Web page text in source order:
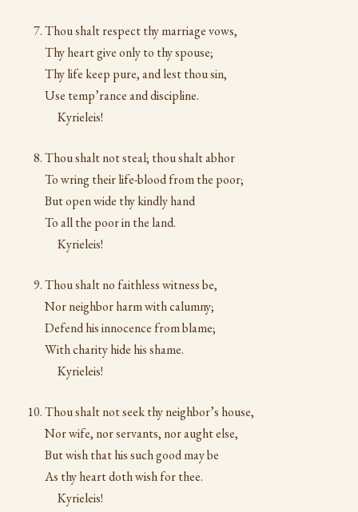
Thou shalt respect thy marriage vows,
Thy heart give only to thy spouse;
Thy life keep pure, and lest thou sin,
Use temp’rance and discipline.
Kyrieleis!
Thou shalt not steal; thou shalt abhor
To wring their life-blood from the poor;
But open wide thy kindly hand
To all the poor in the land.
Kyrieleis!
Thou shalt no faithless witness be,
Nor neighbor harm with calumny;
Defend his innocence from blame;
With charity hide his shame.
Kyrieleis!
Thou shalt not seek thy neighbor’s house,
Nor wife, nor servants, nor aught else,
But wish that his such good may be
As thy heart doth wish for thee.
Kyrieleis!